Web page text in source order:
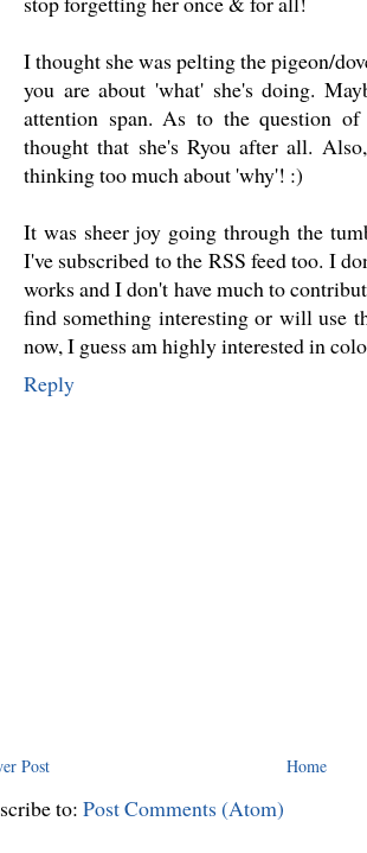
I thought she was pelting the pigeon/
you are about 'what' she's doing.
attention span. As to the question
thought that she's Ryou after all.
thinking too much about 'why'! :)
It was sheer joy going through the
I've subscribed to the RSS feed too. I
works and I don't have much to
find something interesting or will use
now, I guess am highly interested in
Reply
Post Home
to: Post Comments (Atom)